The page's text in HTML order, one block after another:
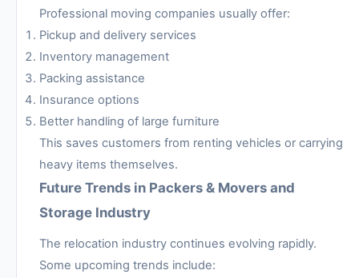
Professional moving companies usually offer:
Pickup and delivery services
Inventory management
Packing assistance
Insurance options
Better handling of large furniture
This saves customers from renting vehicles or carrying
heavy items themselves.
Future Trends in Packers & Movers and
Storage Industry
The relocation industry continues evolving rapidly.
Some upcoming trends include: